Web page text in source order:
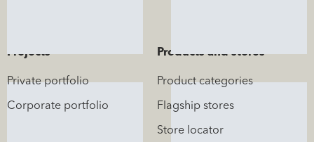
Projects
Private portfolio
Corporate portfolio
Products and stores
Product categories
Flagship stores
Store locator